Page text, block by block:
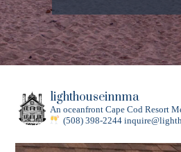
lighthouseinnma
An oceanfront Cape Cod Resort
(508) 398-2244